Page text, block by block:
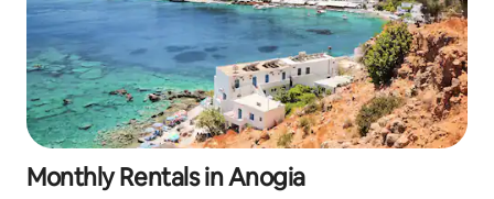
Monthly Rentals in Anogia